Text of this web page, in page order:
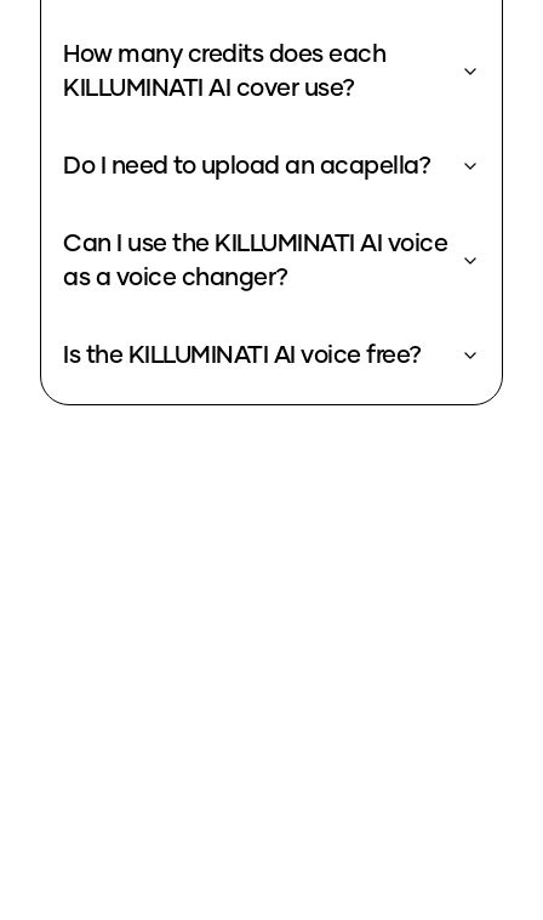
How many credits does each
KILLUMINATI AI cover use?
Do I need to upload an acapella?
Can I use the KILLUMINATI AI voice
as a voice changer?
Is the KILLUMINATI AI voice free?